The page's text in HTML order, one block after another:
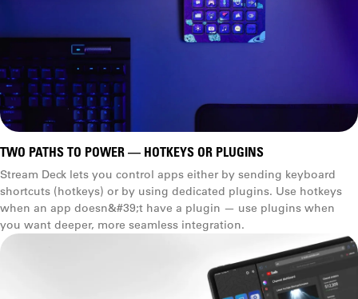
TWO PATHS TO POWER — HOTKEYS OR PLUGINS
Stream Deck lets you control apps either by sending keyboard
shortcuts (hotkeys) or by using dedicated plugins. Use hotkeys
when an app doesn&#39;t have a plugin — use plugins when
you want deeper, more seamless integration.